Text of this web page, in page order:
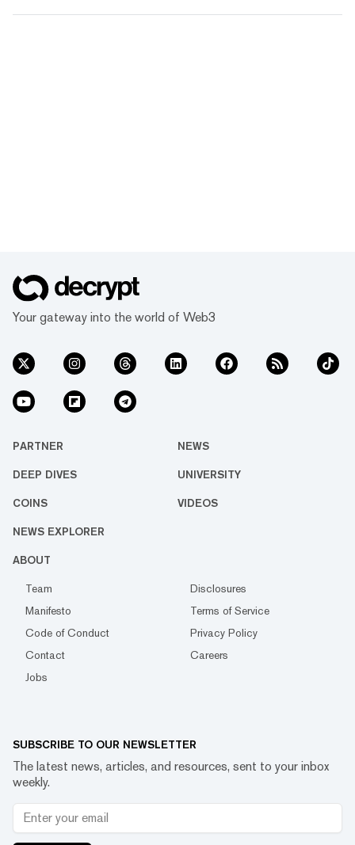
Your gateway into the world of Web3
PARTNER NEWS
DEEP DIVES UNIVERSITY
COINS VIDEOS
NEWS EXPLORER
ABOUT
Team
Disclosures
Manifesto
Terms of Service
Code of Conduct
Privacy Policy
Contact
Careers
Jobs
SUBSCRIBE TO OUR NEWSLETTER
The latest news, articles, and resources, sent to your inbox
weekly.